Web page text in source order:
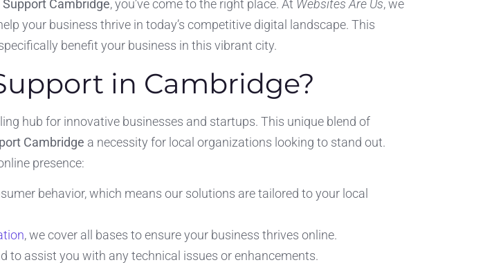
Cambridge, you’ve come to the right place. At Websites Are Us, we
your business thrive in today’s competitive digital landscape. This
benefit your business in this vibrant city.
in Cambridge?
hub for innovative businesses and startups. This unique blend of
Cambridge a necessity for local organizations looking to stand out.
presence:
behavior, which means our solutions are tailored to your local
, we cover all bases to ensure your business thrives online.
to assist you with any technical issues or enhancements.